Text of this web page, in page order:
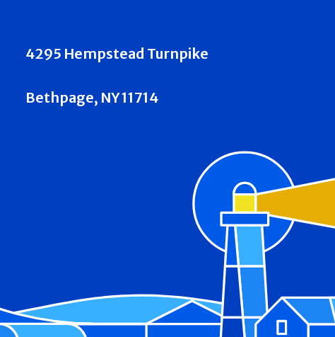
4295 Hempstead Turnpike
Bethpage, NY 11714